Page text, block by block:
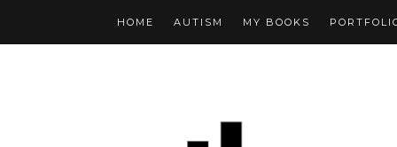
HOME AUTISM MY BOOKS